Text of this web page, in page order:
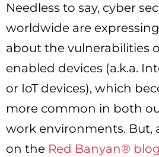
Needless to say, cyber
worldwide are
about the vulnerabilities
enabled devices (a.k.a.
or IoT devices), which
more common in both
work environments. But,
on the Red Banyan® blog